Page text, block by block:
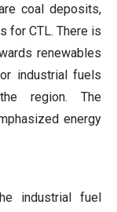
coal deposits,
for CTL. There is
renewables
industrial fuels
region. The
energy
industrial fuel